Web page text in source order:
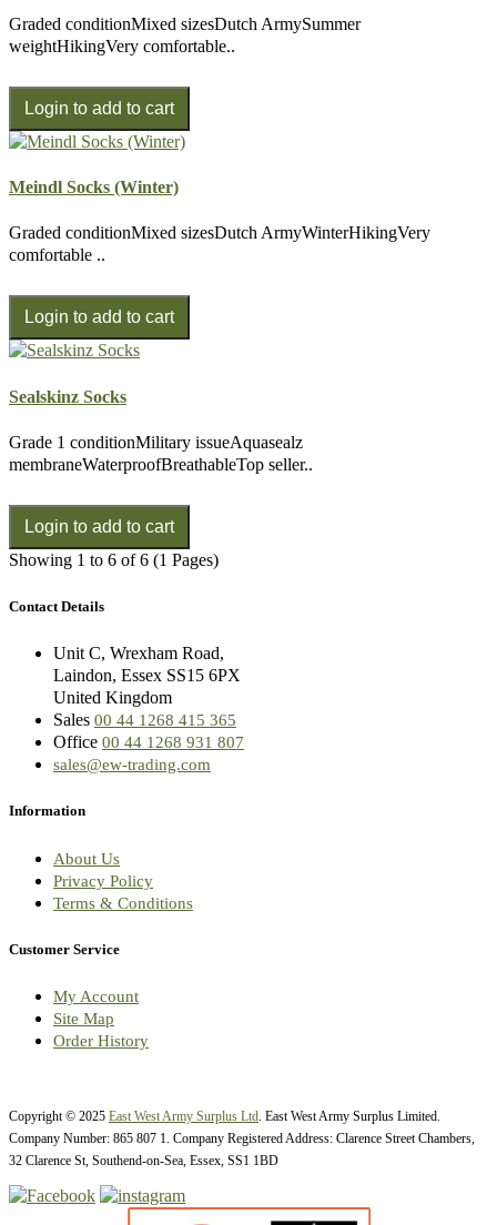
Graded conditionMixed sizesDutch ArmySummer
weightHikingVery comfortable..
Meindl Socks (Winter)
Graded conditionMixed sizesDutch ArmyWinterHikingVery
comfortable ..
Sealskinz Socks
Grade 1 conditionMilitary issueAquasealz
membraneWaterproofBreathableTop seller..
Showing 1 to 6 of 6 (1 Pages)
Contact Details
Unit C, Wrexham Road,
Laindon, Essex SS15 6PX
United Kingdom
Sales 00 44 1268 415 365
Office 00 44 1268 931 807
sales@ew-trading.com
Information
About Us
Privacy Policy
Terms & Conditions
Customer Service
My Account
Site Map
Order History
Copyright © 2025 East West Army Surplus Ltd. East West Army Surplus Limited.
Company Number: 865 807 1. Company Registered Address: Clarence Street Chambers,
32 Clarence St, Southend-on-Sea, Essex, SS1 1BD